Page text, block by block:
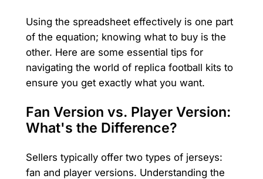
Using the spreadsheet effectively is one part
of the equation; knowing what to buy is the
other. Here are some essential tips for
navigating the world of replica football kits to
ensure you get exactly what you want.
Fan Version vs. Player Version:
What's the Difference?
Sellers typically offer two types of jerseys:
fan and player versions. Understanding the